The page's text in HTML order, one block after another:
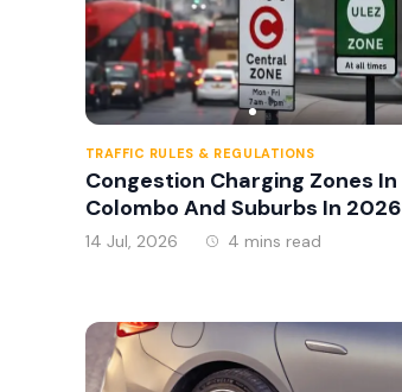
TRAFFIC RULES & REGULATIONS
Congestion Charging Zones In
Colombo And Suburbs In 2026
14 Jul, 2026 4 mins read